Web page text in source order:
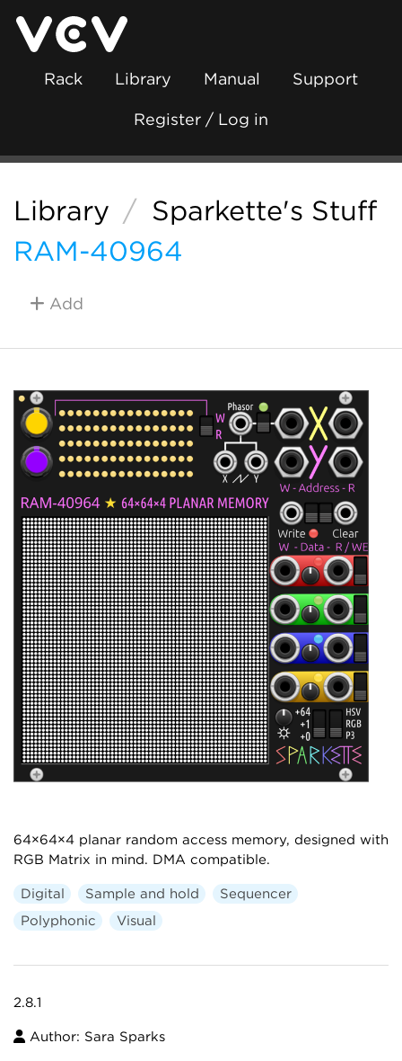
Rack Library Manual Support
Register / Log in
Library / Sparkette's Stuff
RAM-40964
Add
64×64×4 planar random access memory, designed with
RGB Matrix in mind. DMA compatible.
Digital Sample and hold
Sequencer
Polyphonic
Visual
2.8.1
Author: Sara Sparks